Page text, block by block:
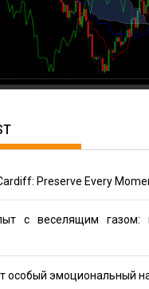
Preserve Every
с веселящим газом:
особый эмоциональный